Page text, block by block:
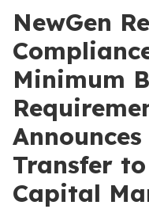
NewGen
Minimum
Transfer
Capital